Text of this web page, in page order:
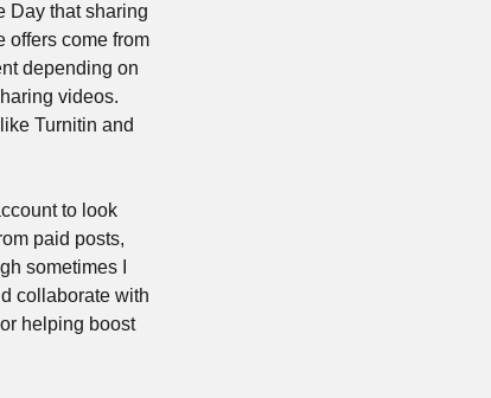
Day that sharing
offers come from
depending on
videos.
Turnitin and
to look
paid posts,
sometimes I
collaborate with
helping boost